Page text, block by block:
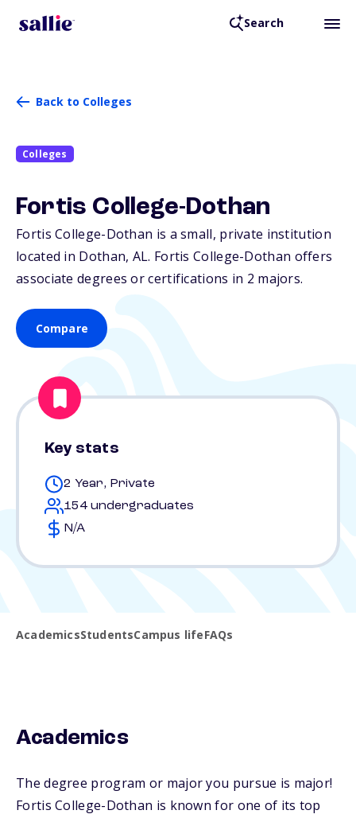
Search
Back to Colleges
Colleges
Fortis College-Dothan
Fortis College-Dothan is a small, private institution
located in Dothan, AL. Fortis College-Dothan offers
associate degrees or certifications in 2 majors.
Compare
Key stats
2 Year, Private
154 undergraduates
N/A
AcademicsStudentsCampus lifeFAQs
Academics
The degree program or major you pursue is major!
Fortis College-Dothan is known for one of its top